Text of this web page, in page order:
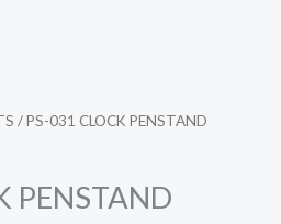
/ PS-031 CLOCK PENSTAND
PENSTAND